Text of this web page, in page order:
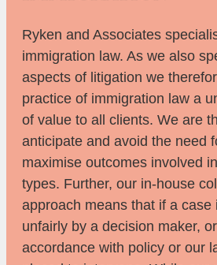
Ryken and Associates
immigration law. As we also
aspects of litigation we
practice of immigration law a
of value to all clients. We are
anticipate and avoid the need
maximise outcomes involved
types. Further, our in-house
approach means that if a case
unfairly by a decision maker,
accordance with policy or our